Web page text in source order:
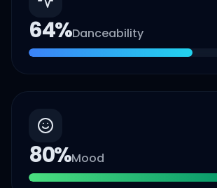
64%Danceability
80%Mood